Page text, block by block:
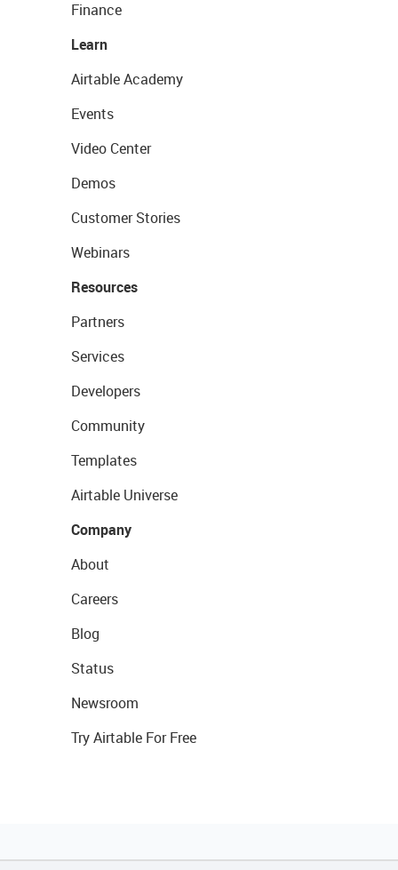
Finance
Learn
Airtable Academy
Events
Video Center
Demos
Customer Stories
Webinars
Resources
Partners
Services
Developers
Community
Templates
Airtable Universe
Company
About
Careers
Blog
Status
Newsroom
Try Airtable For Free